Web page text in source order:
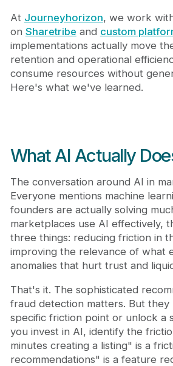
At Journeyhorizon, we work
on Sharetribe and custom
implementations actually move
retention and operational
consume resources without
Here's what we've learned.
What AI Actually
The conversation around AI in
Everyone mentions machine
founders are actually solving
marketplaces use AI effectively,
three things: reducing friction in
improving the relevance of what
anomalies that hurt trust and
That's it. The sophisticated
fraud detection matters. But
specific friction point or unlock a
you invest in AI, identify the
minutes creating a listing" is a
recommendations" is a feature